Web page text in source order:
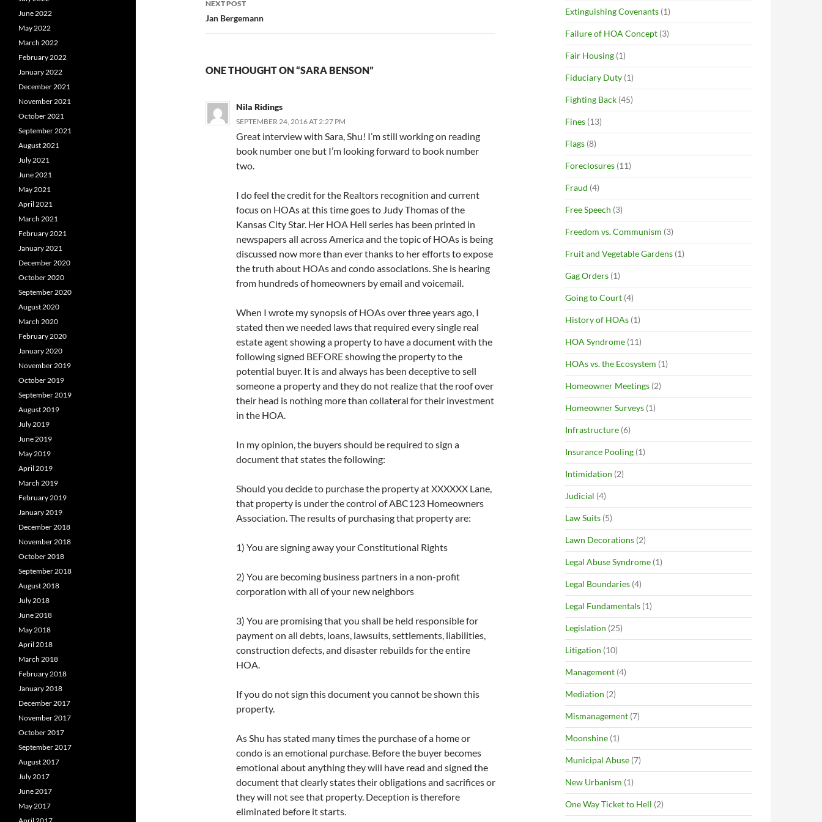
NEXT POST
Jan Bergemann
ONE THOUGHT ON “SARA BENSON”
Nila Ridings
SEPTEMBER 24, 2016 AT 2:27 PM
Great interview with Sara, Shu! I’m still working on reading
book number one but I’m looking forward to book number
two.
I do feel the credit for the Realtors recognition and current
focus on HOAs at this time goes to Judy Thomas of the
Kansas City Star. Her HOA Hell series has been printed in
newspapers all across America and the topic of HOAs is being
discussed now more than ever thanks to her efforts to expose
the truth about HOAs and condo associations. She is hearing
from hundreds of homeowners by email and voicemail.
When I wrote my synopsis of HOAs over three years ago, I
stated then we needed laws that required every single real
estate agent showing a property to have a document with the
following signed BEFORE showing the property to the
potential buyer. It is and always has been deceptive to sell
someone a property and they do not realize that the roof over
their head is nothing more than collateral for their investment
in the HOA.
In my opinion, the buyers should be required to sign a
document that states the following:
Should you decide to purchase the property at XXXXXX Lane,
that property is under the control of ABC123 Homeowners
Association. The results of purchasing that property are:
1) You are signing away your Constitutional Rights
2) You are becoming business partners in a non-profit
corporation with all of your new neighbors
3) You are promising that you shall be held responsible for
payment on all debts, loans, lawsuits, settlements, liabilities,
construction defects, and disaster rebuilds for the entire
HOA.
If you do not sign this document you cannot be shown this
property.
As Shu has stated many times the purchase of a home or
condo is an emotional purchase. Before the buyer becomes
emotional about anything they will have read and signed the
document that clearly states their obligations and sacrifices or
they will not see that property. Deception is therefore
eliminated before it starts.
Extinguishing Covenants (1)
Failure of HOA Concept (3)
Fair Housing (1)
Fiduciary Duty (1)
Fighting Back (45)
Fines (13)
Flags (8)
Foreclosures (11)
Fraud (4)
Free Speech (3)
Freedom vs. Communism (3)
Fruit and Vegetable Gardens (1)
Gag Orders (1)
Going to Court (4)
History of HOAs (1)
HOA Syndrome (11)
HOAs vs. the Ecosystem (1)
Homeowner Meetings (2)
Homeowner Surveys (1)
Infrastructure (6)
Insurance Pooling (1)
Intimidation (2)
Judicial (4)
Law Suits (5)
Lawn Decorations (2)
Legal Abuse Syndrome (1)
Legal Boundaries (4)
Legal Fundamentals (1)
Legislation (25)
Litigation (10)
Management (4)
Mediation (2)
Mismanagement (7)
Moonshine (1)
Municipal Abuse (7)
New Urbanism (1)
One Way Ticket to Hell (2)
June 2022
May 2022
March 2022
February 2022
January 2022
December 2021
November 2021
October 2021
September 2021
August 2021
July 2021
June 2021
May 2021
April 2021
March 2021
February 2021
January 2021
December 2020
October 2020
September 2020
August 2020
March 2020
February 2020
January 2020
November 2019
October 2019
September 2019
August 2019
July 2019
June 2019
May 2019
April 2019
March 2019
February 2019
January 2019
December 2018
November 2018
October 2018
September 2018
August 2018
July 2018
June 2018
May 2018
April 2018
March 2018
February 2018
January 2018
December 2017
November 2017
October 2017
September 2017
August 2017
July 2017
June 2017
May 2017